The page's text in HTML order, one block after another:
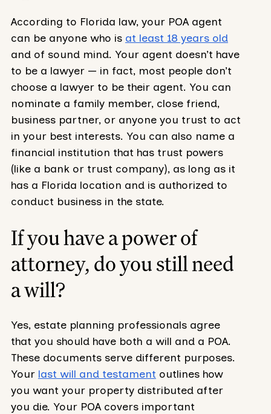
According to Florida law, your POA agent
can be anyone who is at least 18 years old
and of sound mind. Your agent doesn’t have
to be a lawyer — in fact, most people don’t
choose a lawyer to be their agent. You can
nominate a family member, close friend,
business partner, or anyone you trust to act
in your best interests. You can also name a
financial institution that has trust powers
(like a bank or trust company), as long as it
has a Florida location and is authorized to
conduct business in the state.
If you have a power of
attorney, do you still need
a will?
Yes, estate planning professionals agree
that you should have both a will and a POA.
These documents serve different purposes.
Your last will and testament outlines how
you want your property distributed after
you die. Your POA covers important